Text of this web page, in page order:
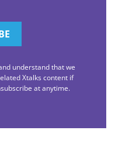
understand that we
Xtalks content if
at anytime.